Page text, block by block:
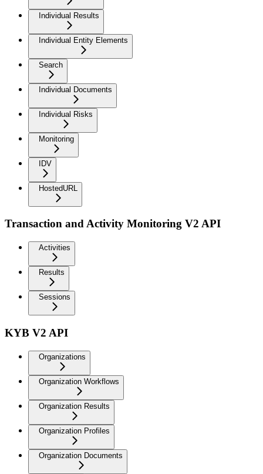
Individual Results
Individual Entity Elements
Search
Individual Documents
Individual Risks
Monitoring
IDV
HostedURL
Transaction and Activity Monitoring V2 API
Activities
Results
Sessions
KYB V2 API
Organizations
Organization Workflows
Organization Results
Organization Profiles
Organization Documents